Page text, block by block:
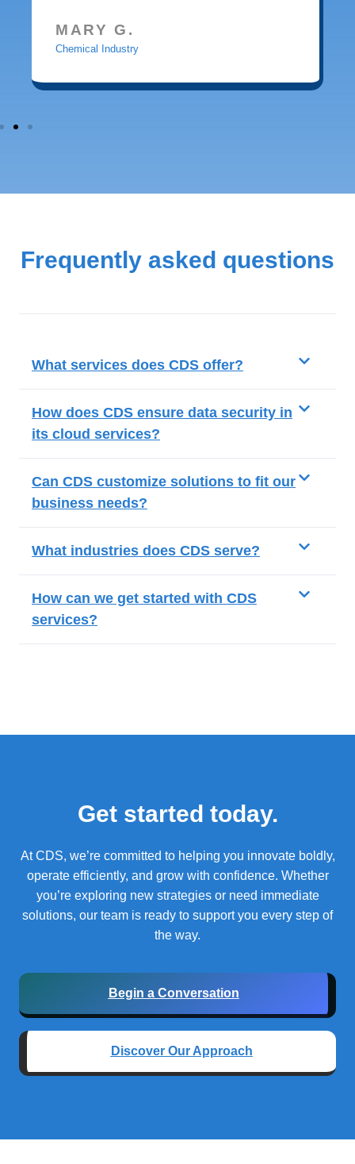
MARY G.
Chemical Industry
Frequently asked questions
What services does CDS offer?
How does CDS ensure data security in
its cloud services?
Can CDS customize solutions to fit our
business needs?
What industries does CDS serve?
How can we get started with CDS
services?
Get started today.
At CDS, we’re committed to helping you innovate boldly,
operate efficiently, and grow with confidence. Whether
you’re exploring new strategies or need immediate
solutions, our team is ready to support you every step of
the way.
Begin a Conversation
Discover Our Approach